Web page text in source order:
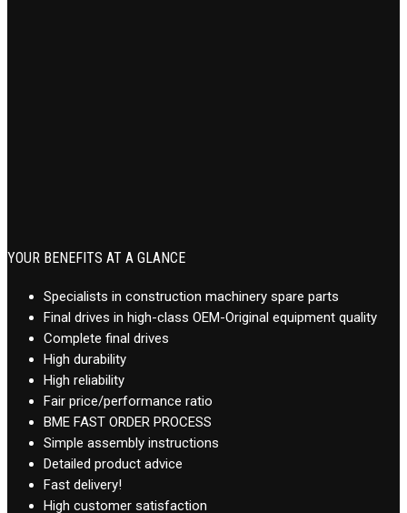
YOUR BENEFITS AT A GLANCE
Specialists in construction machinery spare parts
Final drives in high-class OEM-Original equipment quality
Complete final drives
High durability
High reliability
Fair price/performance ratio
BME FAST ORDER PROCESS
Simple assembly instructions
Detailed product advice
Fast delivery!
High customer satisfaction